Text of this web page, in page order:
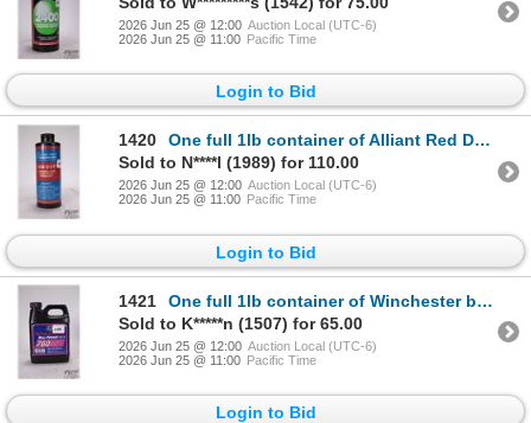
2026 Jun 25 @ 12:00 Auction Local (UTC-6)
2026 Jun 25 @ 11:00 Pacific Time
Login to Bid
1420
One full 1lb container of Alliant Red Dot shotgun powder
Sold to N****l (1989) for 110.00
2026 Jun 25 @ 12:00 Auction Local (UTC-6)
2026 Jun 25 @ 11:00 Pacific Time
Login to Bid
1421
One full 1lb container of Winchester ball powder 760
Sold to K*****n (1507) for 65.00
2026 Jun 25 @ 12:00 Auction Local (UTC-6)
2026 Jun 25 @ 11:00 Pacific Time
Login to Bid